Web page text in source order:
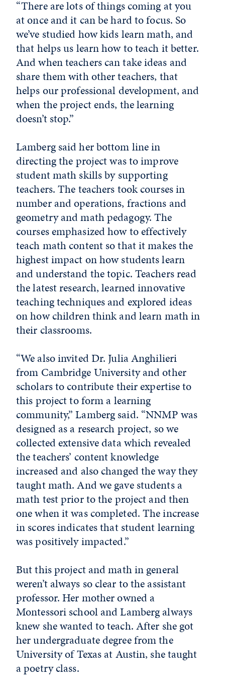
“There are lots of things coming at you
at once and it can be hard to focus. So
we’ve studied how kids learn math, and
that helps us learn how to teach it better.
And when teachers can take ideas and
share them with other teachers, that
helps our professional development, and
when the project ends, the learning
doesn’t stop.”
Lamberg said her bottom line in
directing the project was to improve
student math skills by supporting
teachers. The teachers took courses in
number and operations, fractions and
geometry and math pedagogy. The
courses emphasized how to effectively
teach math content so that it makes the
highest impact on how students learn
and understand the topic. Teachers read
the latest research, learned innovative
teaching techniques and explored ideas
on how children think and learn math in
their classrooms.
“We also invited Dr. Julia Anghilieri
from Cambridge University and other
scholars to contribute their expertise to
this project to form a learning
community,” Lamberg said. “NNMP was
designed as a research project, so we
collected extensive data which revealed
the teachers’ content knowledge
increased and also changed the way they
taught math. And we gave students a
math test prior to the project and then
one when it was completed. The increase
in scores indicates that student learning
was positively impacted.”
But this project and math in general
weren’t always so clear to the assistant
professor. Her mother owned a
Montessori school and Lamberg always
knew she wanted to teach. After she got
her undergraduate degree from the
University of Texas at Austin, she taught
a poetry class.